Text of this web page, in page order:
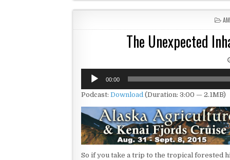
The Unexpected
Audio
Player
00:00
Podcast: Download (Duration: 3:00 — 2.1MB)
So if you take a trip to the tropical forested